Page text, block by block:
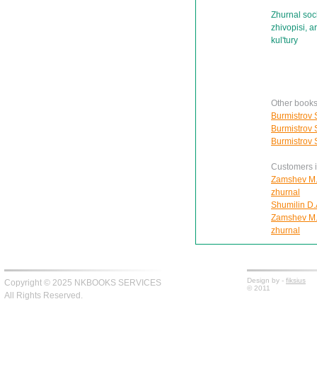
Zhurnal
zhivopisi,
kul'tury
Other
Burmistrov
Burmistrov
Burmistrov
Customers
Zamshev
zhurnal
Shumilin
Zamshev
zhurnal
Copyright © 2025 NKBOOKS SERVICES
All Rights Reserved.
Design by - fiksius
© 2011